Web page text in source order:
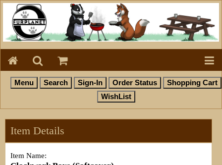
Item Details
Item Name: